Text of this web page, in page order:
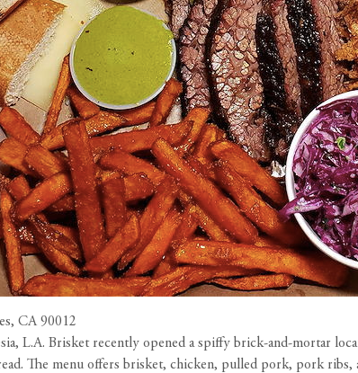
CA 90012
L.A. Brisket recently opened a spiffy brick-and-mortar
The menu offers brisket, chicken, pulled pork, pork